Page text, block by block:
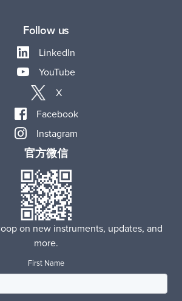
Follow us
LinkedIn
YouTube
X
Facebook
Instagram
官方微信
on new instruments, updates, and
more.
First Name